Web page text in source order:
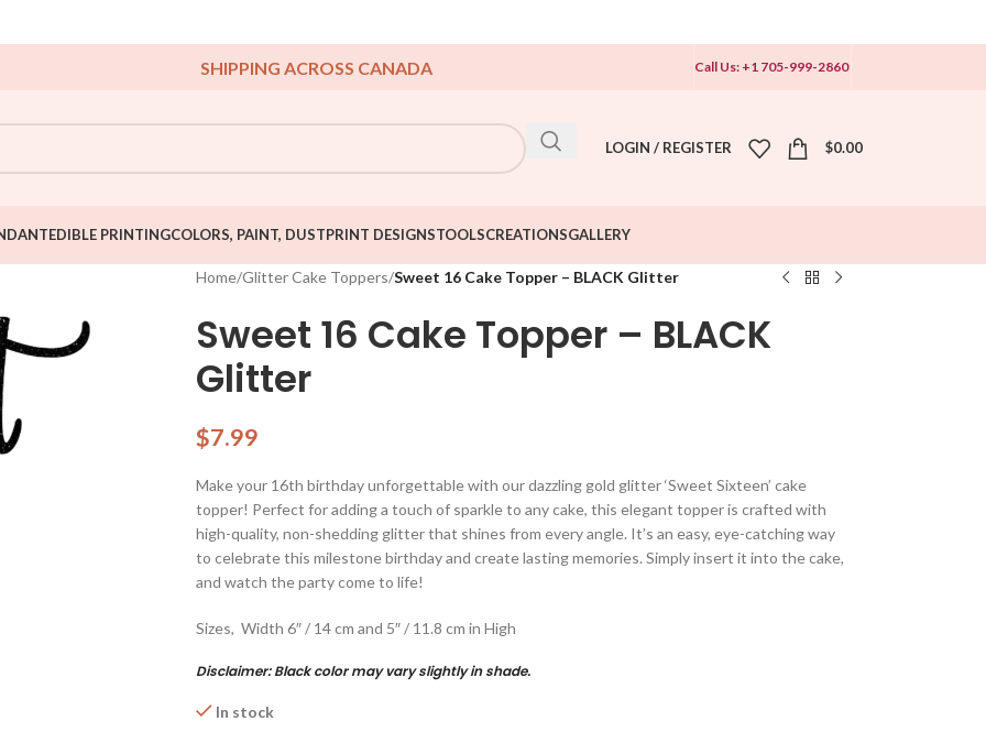
SHIPPING ACROSS CANADA Call Us: +1 705-999-2860
LOGIN / REGISTER $0.00
EDIBLE PRINTINGCOLORS, PAINT, DUSTPRINT DESIGNSTOOLSCREATIONSGALLERY
Home/Glitter Cake Toppers/Sweet 16 Cake Topper – BLACK Glitter
Sweet 16 Cake Topper – BLACK
Glitter
$7.99
Make your 16th birthday unforgettable with our dazzling gold glitter ‘Sweet Sixteen’ cake
topper! Perfect for adding a touch of sparkle to any cake, this elegant topper is crafted with
high-quality, non-shedding glitter that shines from every angle. It’s an easy, eye-catching way
to celebrate this milestone birthday and create lasting memories. Simply insert it into the cake,
and watch the party come to life!
Sizes, Width 6″ / 14 cm and 5″ / 11.8 cm in High
Disclaimer:Black color may vary slightly in shade.
In stock